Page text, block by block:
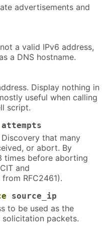
advertisements and
a valid IPv6 address,
a DNS hostname.
Display nothing in
useful when calling
script.
attempts
that many
or abort. By
times before aborting
and
from RFC2461).
source_ip
to be used as the
packets.